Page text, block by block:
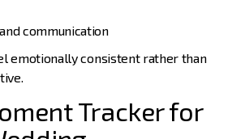
communication
emotionally consistent rather than
Tracker for